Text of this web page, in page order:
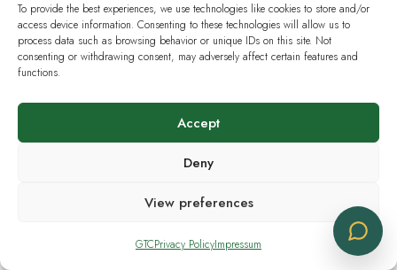
To provide the best experiences, we use technologies like cookies to store and/or
access device information. Consenting to these technologies will allow us to
process data such as browsing behavior or unique IDs on this site. Not
consenting or withdrawing consent, may adversely affect certain features and
functions.
Accept
Deny
View preferences
GTCPrivacy PolicyImpressum
Drip Irrigation:an efficient watering method that delivers
a slow drip of water to the plant’s roots.
a small glass or plastic tube with a rubber bulb
used for administeringtinctures.
to be used with raw cannabisflower.
made by sieving dried cannabis